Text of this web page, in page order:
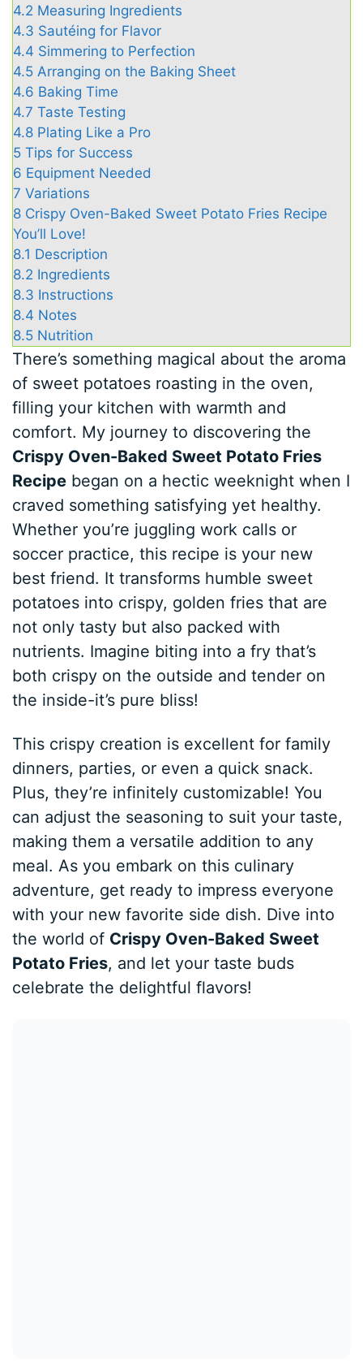
4.2 Measuring Ingredients
4.3 Sautéing for Flavor
4.4 Simmering to Perfection
4.5 Arranging on the Baking Sheet
4.6 Baking Time
4.7 Taste Testing
4.8 Plating Like a Pro
5 Tips for Success
6 Equipment Needed
7 Variations
8 Crispy Oven-Baked Sweet Potato Fries Recipe
You’ll Love!
8.1 Description
8.2 Ingredients
8.3 Instructions
8.4 Notes
8.5 Nutrition
There’s something magical about the aroma
of sweet potatoes roasting in the oven,
filling your kitchen with warmth and
comfort. My journey to discovering the
Crispy Oven-Baked Sweet Potato Fries
Recipe began on a hectic weeknight when I
craved something satisfying yet healthy.
Whether you’re juggling work calls or
soccer practice, this recipe is your new
best friend. It transforms humble sweet
potatoes into crispy, golden fries that are
not only tasty but also packed with
nutrients. Imagine biting into a fry that’s
both crispy on the outside and tender on
the inside-it’s pure bliss!
This crispy creation is excellent for family
dinners, parties, or even a quick snack.
Plus, they’re infinitely customizable! You
can adjust the seasoning to suit your taste,
making them a versatile addition to any
meal. As you embark on this culinary
adventure, get ready to impress everyone
with your new favorite side dish. Dive into
the world of Crispy Oven-Baked Sweet
Potato Fries, and let your taste buds
celebrate the delightful flavors!